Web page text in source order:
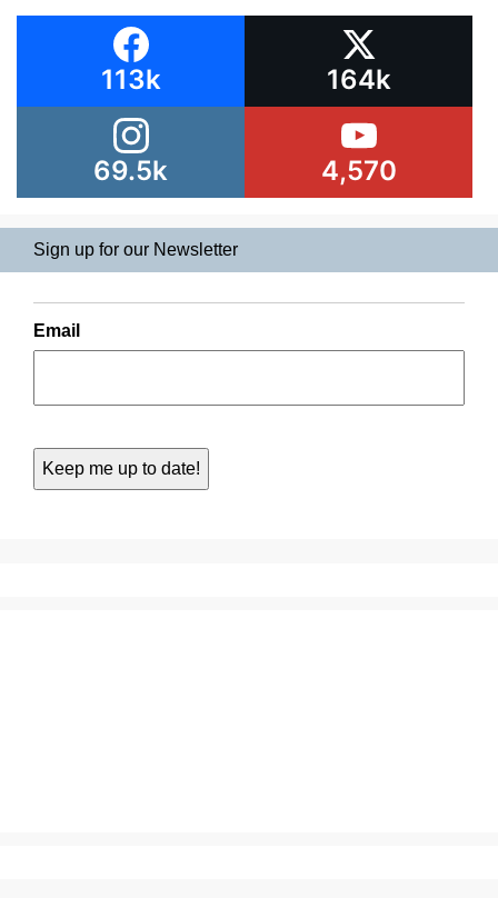
113k 164k
69.5k 4,570
Sign up for our Newsletter
Email